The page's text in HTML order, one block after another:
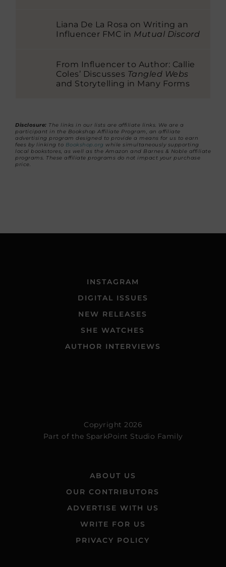
Liana De La Rosa on Writing an
Influencer FMC in Mutual Discord
From Influencer to Author: Callie
Coles’ Discusses Tangled Webs
and Storytelling in Many Forms
Disclosure: The links in our lists are affiliate links. We are a
participant in the Bookshop Affiliate Program, an affiliate
advertising program designed to provide a means for us to earn
fees by linking to Bookshop.org while simultaneously supporting
local bookstores, as well as the Amazon and Barnes & Noble affiliate
programs. These affiliate programs do not impact your purchase
price.
INSTAGRAM
DIGITAL ISSUES
NEW RELEASES
SHE WATCHES
AUTHOR INTERVIEWS
Copyright 2026
Part of the SparkPoint Studio Family
ABOUT US
OUR CONTRIBUTORS
ADVERTISE WITH US
WRITE FOR US
PRIVACY POLICY